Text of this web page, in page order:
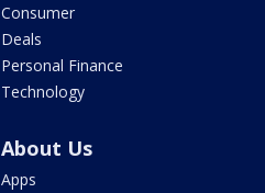
Consumer
Deals
Personal Finance
Technology
About Us
Apps